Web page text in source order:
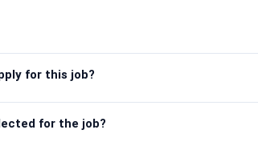
for this job?
for the job?